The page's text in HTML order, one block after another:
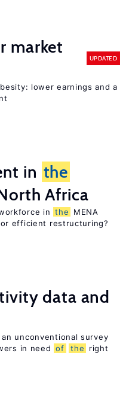
market
UPDATED
lower earnings and a
in the
Africa
in the
MENA
efficient restructuring?
data and
unconventional survey
in need of the
right